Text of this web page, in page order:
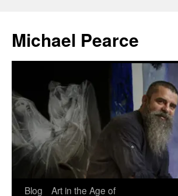
content
Michael Pearce
Blog
Art in the Age of